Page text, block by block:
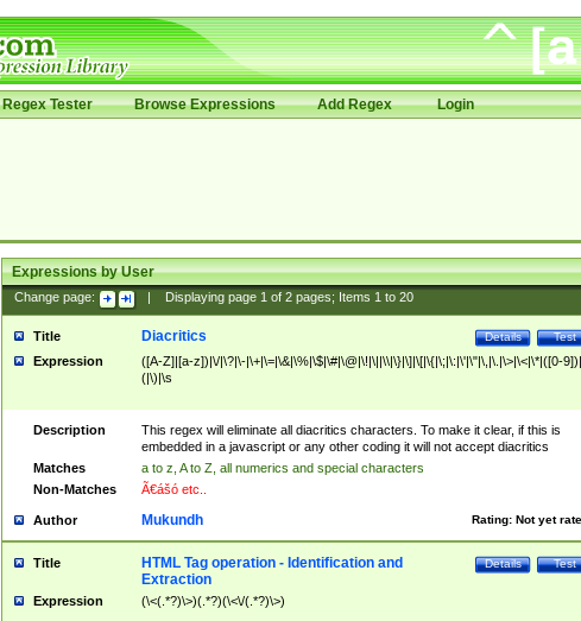
Regex Tester Browse Expressions Add Regex Login
Expressions by User
Change page: Displaying page 1of 2pages; Items 1to 20
Title Test
Details
Diacritics
Expression
([A-Z]|[a-z])|\/|\?|\-|\+|\=|\&|\%|\$|\#|\@|\!|\||\\|\}|\]|\[|\{|\;|\:|\'|\"|\,|\.|\>|\<|\*|([0-
(|\)|\s
Description
This regex will eliminate all diacritics characters. To make it clear, if this is
embedded in a javascript or any other coding it will not accept diacritics
Matches
a to z, A to Z, all numerics and special characters
Non-Matches
Ã€ášó etc..
Author Rating: Not yet
Mukundh
Title Test
Details
HTML Tag operation - Identification and
Extraction
Expression (\<(.*?)\>)(.*?)(\<\/(.*?)\>)